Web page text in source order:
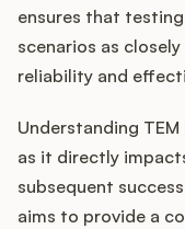
Product
Release
ensures that
scenarios as
reliability and
Understanding
as it directly
subsequent
aims to provide a